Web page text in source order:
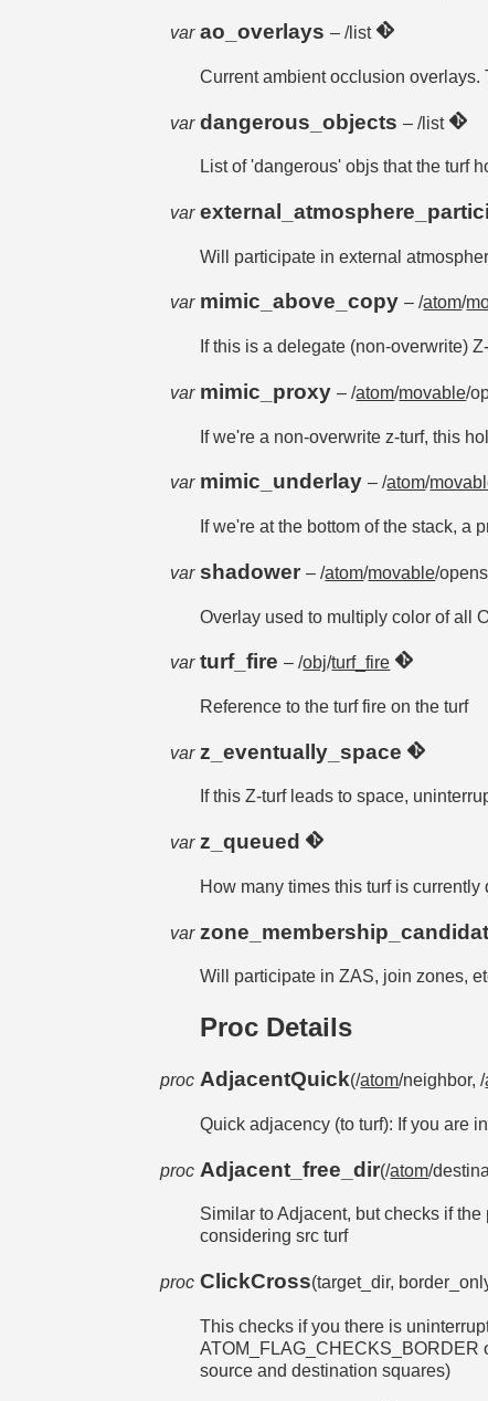
var ao_overlays– /list
Current ambient occlusion
var dangerous_objects– /list
List of 'dangerous' objs that the turf
var
Will participate in external
var mimic_above_copy– /atom/
If this is a delegate (non-overwrite)
var mimic_proxy– /atom/movable/
If we're a non-overwrite z-turf, this
var mimic_underlay– /atom/
If we're at the bottom of the stack, a
var shadower– /atom/movable/
Overlay used to multiply color of all
var turf_fire– /obj/turf_fire
Reference to the turf fire on the turf
var z_eventually_space
If this Z-turf leads to space,
var z_queued
How many times this turf is
var
Will participate in ZAS, join zones,
Proc Details
proc AdjacentQuick(/atom/neighbor, /
Quick adjacency (to turf): If you are
proc Adjacent_free_dir(/atom/
Similar to Adjacent, but checks if
considering src turf
proc ClickCross(target_dir,
This checks if you there is
ATOM_FLAG_CHECKS_BORDER
source and destination squares)